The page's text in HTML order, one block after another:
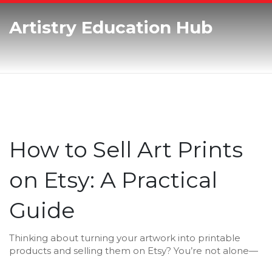
Artistry Education Hub
How to Sell Art Prints
on Etsy: A Practical
Guide
Thinking about turning your artwork into printable
products and selling them on Etsy? You’re not alone—